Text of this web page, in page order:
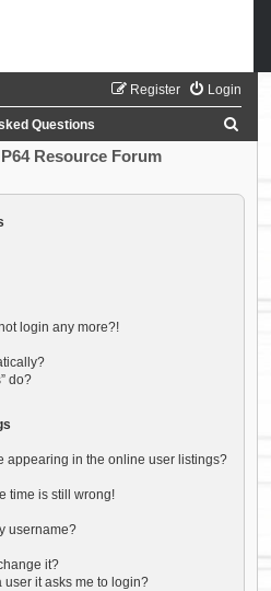
Login
Register
Questions
Resource Forum
login any more?!
do?
appearing in the online user listings?
time is still wrong!
username?
it?
user it asks me to login?